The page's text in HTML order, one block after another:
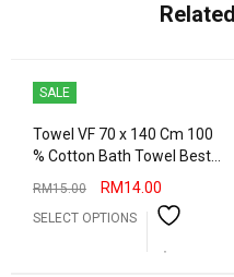
SALE
Towel VF 70 x 140 Cm 100
% Cotton Bath Towel Best
Quality 430 Grams
RM15.00 RM14.00
SELECT OPTIONS